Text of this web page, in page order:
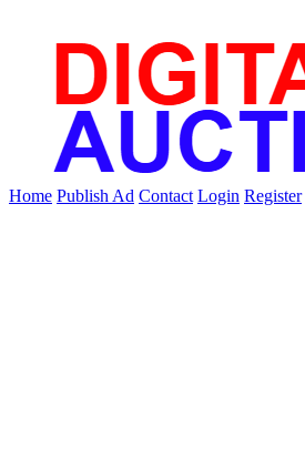
Home Publish Ad Contact Login Register